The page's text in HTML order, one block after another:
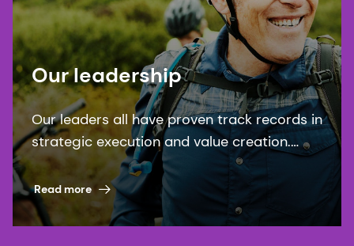
Our leadership
Our leaders all have proven track records in
strategic execution and value creation.
Supported by governance that ensures we
do business the right way.
Read more